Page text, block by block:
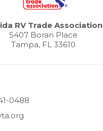
RV Trade Association
5407 Boran Place
Tampa, FL 33610
0488